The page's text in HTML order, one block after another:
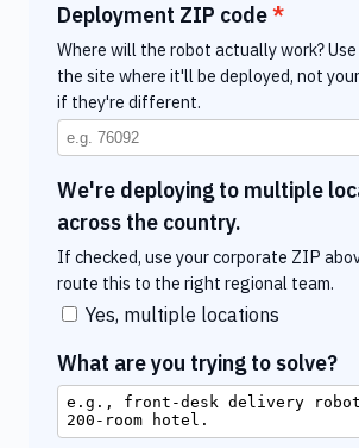
Deployment ZIP code
Where will the robot actually work?
the site where it'll be deployed, not
if they're different.
We're deploying to multiple
across the country.
If checked, use your corporate ZIP
route this to the right regional team.
Yes, multiple locations
What are you trying to solve?